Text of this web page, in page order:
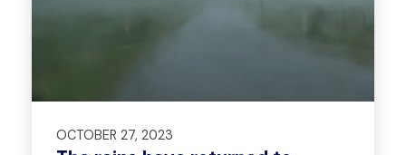
OCTOBER 27, 2023